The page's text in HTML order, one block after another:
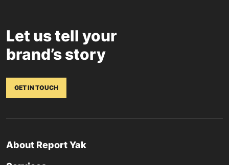
Let us tell your
brand’s story
GET IN TOUCH
About Report Yak